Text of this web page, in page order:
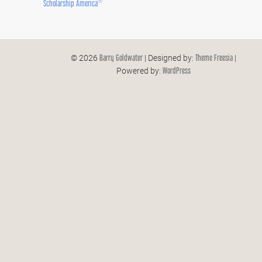
Scholarship America
© 2026 Barry Goldwater| Designed by: Theme Freesia|
Powered by: WordPress